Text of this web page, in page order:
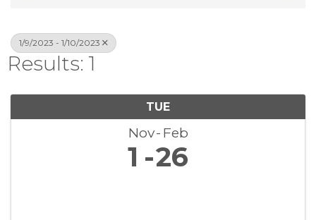
1/9/2023 - 1/10/2023
Results: 1
TUE
Nov Feb
1 26